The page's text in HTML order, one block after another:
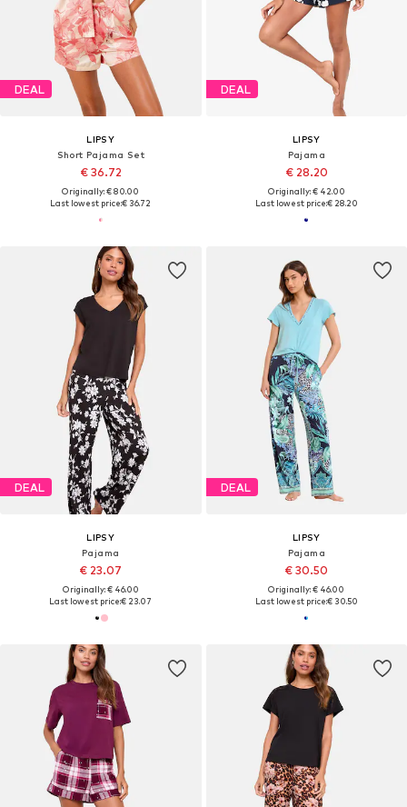
DEAL
LIPSY
Short Pajama Set
€ 36.72
Originally: € 80.00
Last lowest price:€ 36.72
DEAL
LIPSY
Pajama
€ 28.20
Originally: € 42.00
Last lowest price:€ 28.20
DEAL
LIPSY
Pajama
€ 23.07
Originally: € 46.00
Last lowest price:€ 23.07
DEAL
LIPSY
Pajama
€ 30.50
Originally: € 46.00
Last lowest price:€ 30.50